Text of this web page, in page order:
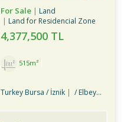
For Sale
Land
Land for Residencial Zone
4,377,500 TL
515m²
Turkey Bursa / İznik / Elbeyli Bld.